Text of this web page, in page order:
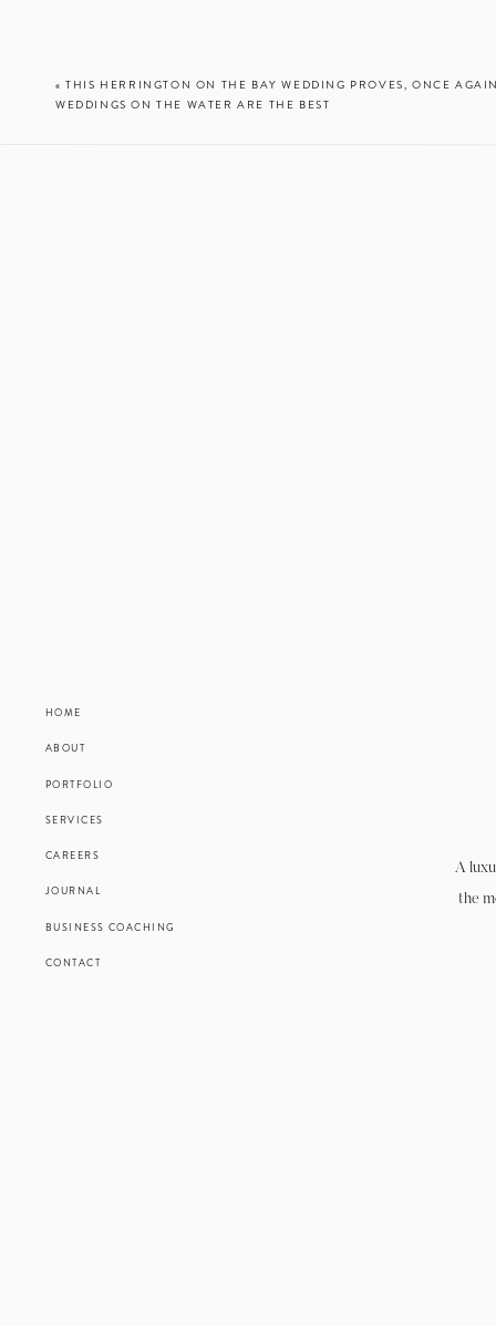
«THIS HERRINGTON ON THE BAY WEDDING PROVES, ONCE
WEDDINGS ON THE WATER ARE THE BEST
HOME
ABOUT
PORTFOLIO
JOURNAL
CONTACT
SERVICES
BUSINESS COACHING
CAREERS
A
the